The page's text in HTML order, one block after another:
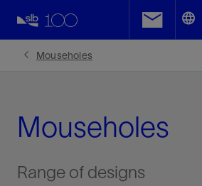
Mouseholes
Mouseholes
Range of designs
Facebook